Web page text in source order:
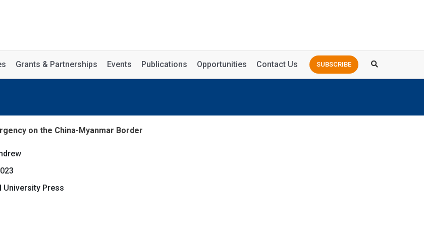
SUBSCRIBE
Grants & Partnerships Events Publications Opportunities Contact Us
on the China-Myanmar Border
University Press